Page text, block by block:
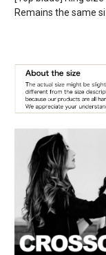
Remains the same